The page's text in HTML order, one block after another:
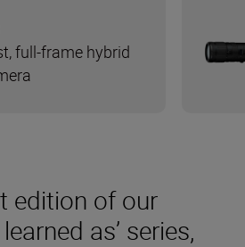
edition of our
learned as’ series,
full-frame hybrid